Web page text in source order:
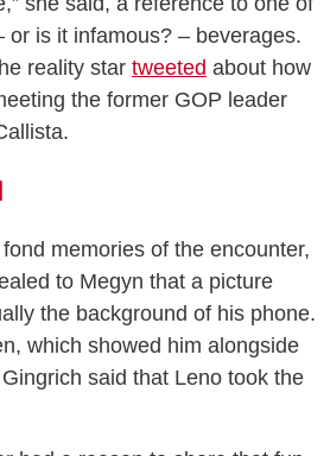
or is it infamous? – beverages.
reality star tweeted about how
the former GOP leader
memories of the encounter,
to Megyn that a picture
the background of his phone.
which showed him alongside
said that Leno took the